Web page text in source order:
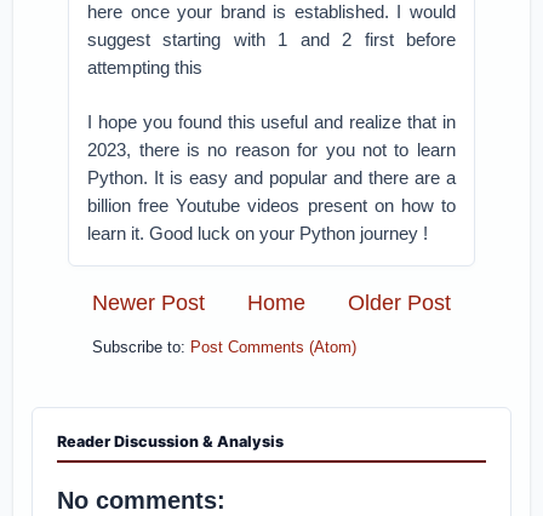
here once your brand is established. I would
suggest starting with 1 and 2 first before
attempting this
I hope you found this useful and realize that in
2023, there is no reason for you not to learn
Python. It is easy and popular and there are a
billion free Youtube videos present on how to
learn it. Good luck on your Python journey !
Newer Post Older Post
Home
Subscribe to: Post Comments (Atom)
Reader Discussion & Analysis
No comments: